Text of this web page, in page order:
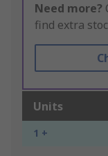
Need more?
find extra
Units
1 +